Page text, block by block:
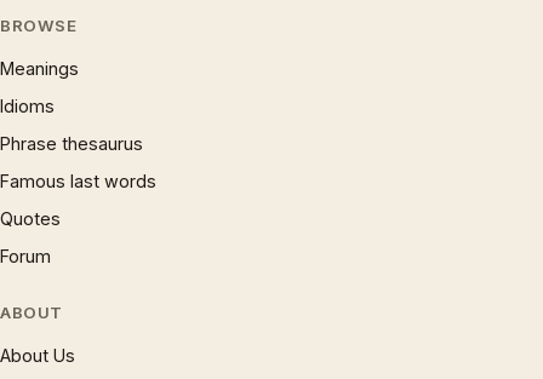
BROWSE
Meanings
Idioms
Phrase thesaurus
Famous last words
Quotes
Forum
ABOUT
About Us